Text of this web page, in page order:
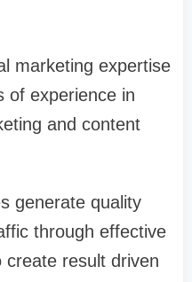
marketing expertise
of experience in
and content
generate quality
through effective
create result driven